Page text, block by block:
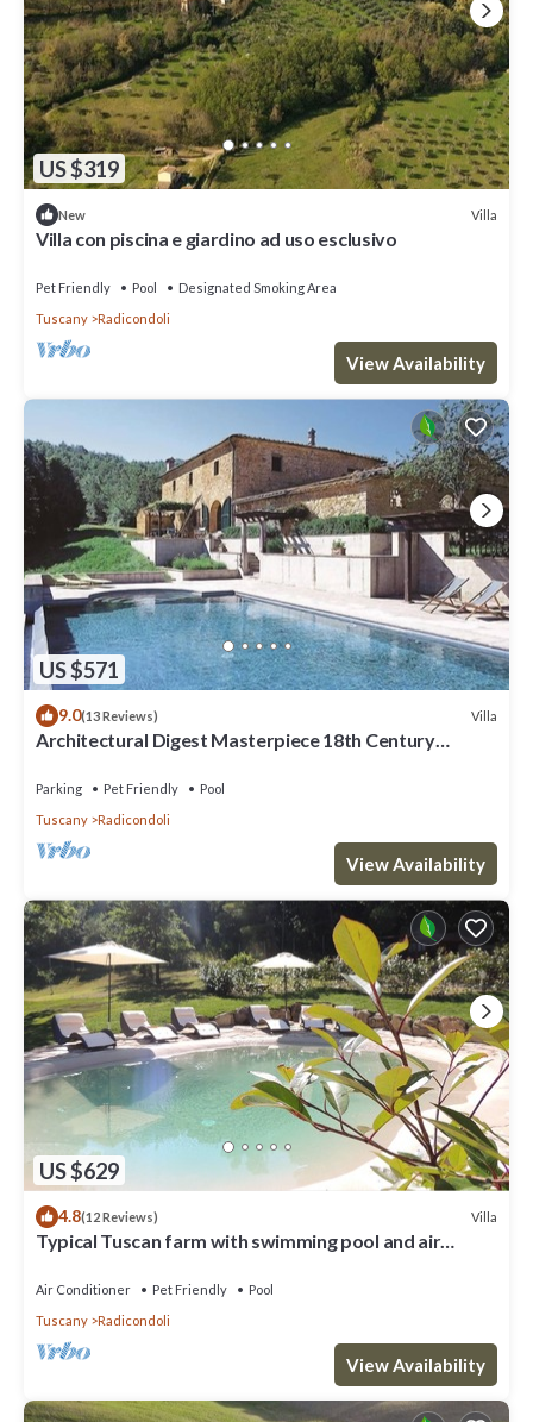
US $319
New Villa
Villa con piscina e giardino ad uso esclusivo
Pet Friendly Pool
Designated Smoking Area
Tuscany
Radicondoli
View Availability
US $571
9.0(13 Reviews) Villa
Architectural Digest Masterpiece 18th Century
Parking Pet Friendly
Pool
Tuscany
Radicondoli
View Availability
US $629
4.8(12 Reviews) Villa
Typical Tuscan farm with swimming pool and air
Air Conditioner Pet Friendly
Pool
Tuscany
Radicondoli
View Availability